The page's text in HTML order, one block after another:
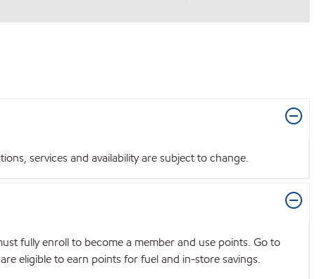
services and availability are subject to change.
fully enroll to become a member and use points. Go to
eligible to earn points for fuel and in-store savings.